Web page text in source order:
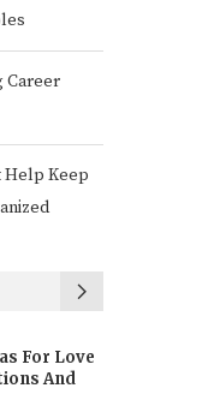
Career
Help Keep
For Love
And